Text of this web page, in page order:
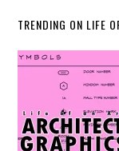
TRENDING ON LIFE